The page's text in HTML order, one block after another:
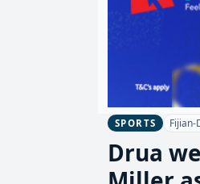
SPORTS Fijian-
Drua